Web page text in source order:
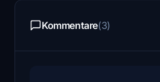
Kommentare(3)